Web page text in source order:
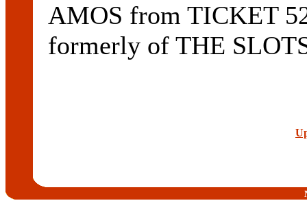
AMOS from TICKET
formerly of THE